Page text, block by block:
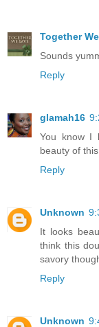
Together
Sounds
Reply
glamah16
You know I
beauty of
Reply
Unknown
It looks
think this
savory
Reply
Unknown